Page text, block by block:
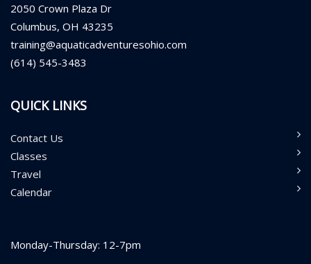
2050 Crown Plaza Dr
Columbus, OH 43235
training@aquaticadventuresohio.com
(614) 545-3483
QUICK LINKS
Contact Us
Classes
Travel
Calendar
Monday-Thursday: 12-7pm